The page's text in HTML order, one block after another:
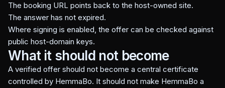
The booking URL points back to the host-owned site.
The answer has not expired.
Where signing is enabled, the offer can be checked against
public host-domain keys.
What it should not become
A verified offer should not become a central certificate
controlled by HemmaBo. It should not make HemmaBo a